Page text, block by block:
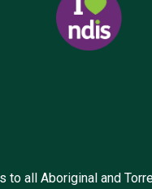
all Aboriginal and